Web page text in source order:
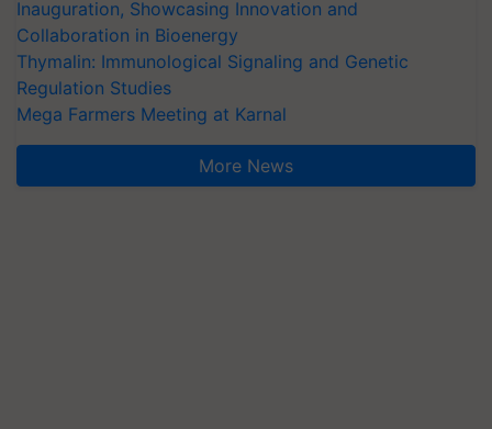
Inauguration, Showcasing Innovation and
Collaboration in Bioenergy
Thymalin: Immunological Signaling and Genetic
Regulation Studies
Mega Farmers Meeting at Karnal
More News